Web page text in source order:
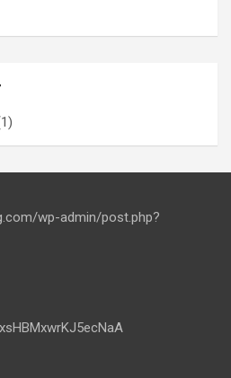
wp-admin/post.php?